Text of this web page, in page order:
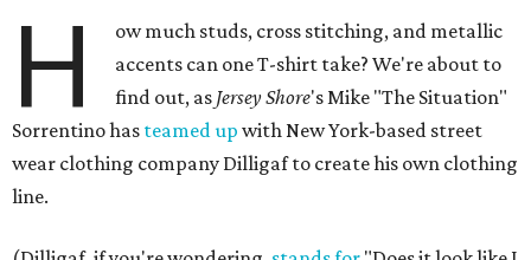
H
ow much studs, cross stitching, and metallic
accents can one T-shirt take? We're about to
find out, as Jersey Shore's Mike "The Situation"
Sorrentino has teamed up with New York-based street
wear clothing company Dilligaf to create his own clothing
line.